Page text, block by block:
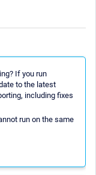
If you run
to the latest
including fixes
run on the same